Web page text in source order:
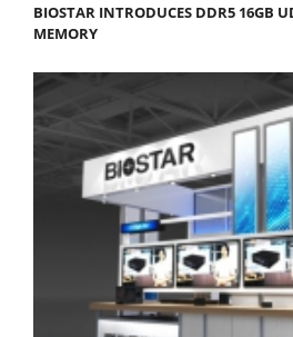
BIOSTAR INTRODUCES DDR5 16GB
MEMORY